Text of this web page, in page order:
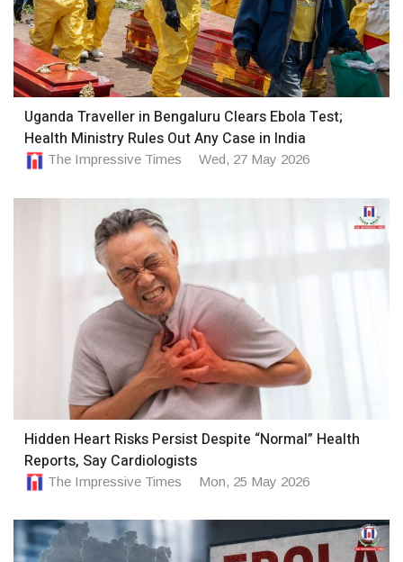
Uganda Traveller in Bengaluru Clears Ebola Test;
Health Ministry Rules Out Any Case in India
The Impressive Times Wed, 27 May 2026
Hidden Heart Risks Persist Despite “Normal” Health
Reports, Say Cardiologists
The Impressive Times Mon, 25 May 2026